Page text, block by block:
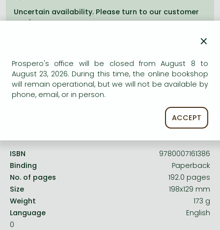
Frieren manga
Bleach manga
Uncertain availability. Please turn to our customer
service.
Product details:
HarperCollinsChildren’sBooks
9 September 2011
ISBN
9780007161386
Binding
Paperback
No. of pages
192.0 pages
Size
198x129 mm
Weight
173 g
Language
English
0
×
Prospero's office will be closed from August 8 to
August 23, 2026. During this time, the online bookshop
will remain operational, but we will not be available by
phone, email, or in person.
ACCEPT